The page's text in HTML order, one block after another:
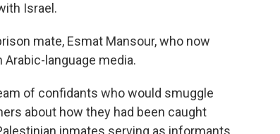
Israel.
mate, Esmat Mansour, who now
language media.
of confidants who would smuggle
about how they had been caught